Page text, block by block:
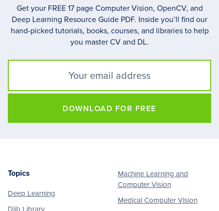
Get your FREE 17 page Computer Vision, OpenCV, and
Deep Learning Resource Guide PDF. Inside you’ll find our
hand-picked tutorials, books, courses, and libraries to help
you master CV and DL.
DOWNLOAD FOR FREE
Footer
Topics
Deep Learning
Dlib Library
Machine Learning and
Computer Vision
Medical Computer Vision